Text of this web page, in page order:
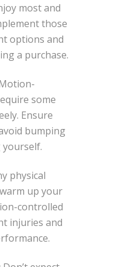
most and
those
options and
a purchase.
some
Ensure
bumping
physical
up your
controlled
injuries and